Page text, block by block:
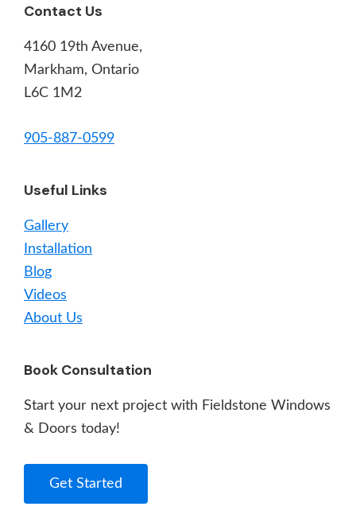
Footer
Contact Us
4160 19th Avenue,
Markham, Ontario
L6C 1M2
905-887-0599
Useful Links
Gallery
Installation
Blog
Videos
About Us
Book Consultation
Start your next project with Fieldstone Windows
& Doors today!
Get Started